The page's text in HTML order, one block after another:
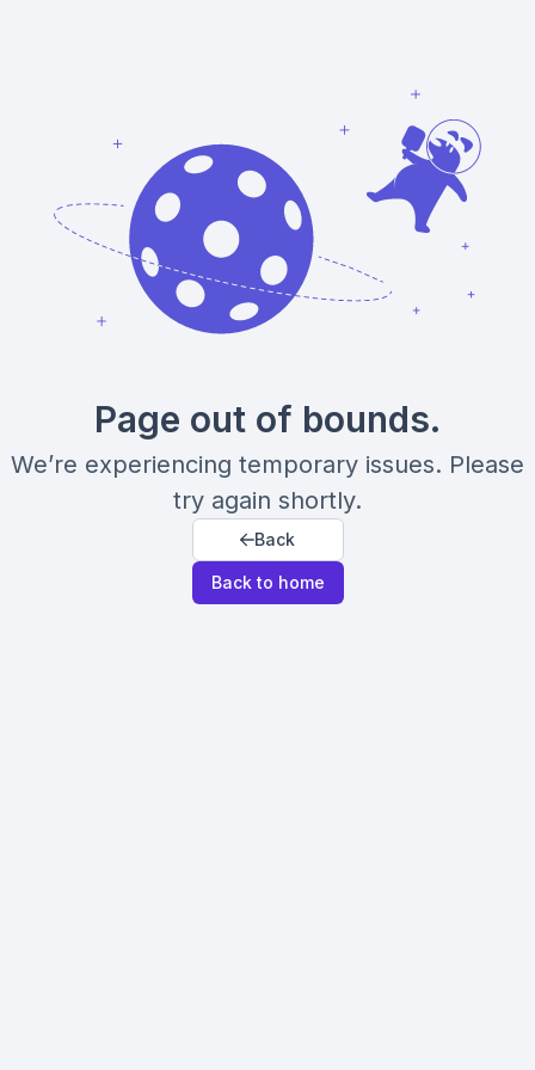
Page out of bounds.
We’re experiencing temporary issues. Please
try again shortly.
Back
Back to home